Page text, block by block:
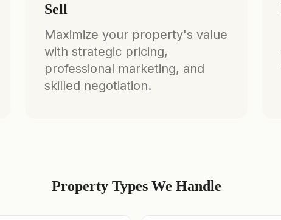
Sell
Maximize your property's value
with strategic pricing,
professional marketing, and
skilled negotiation.
Property Types We Handle